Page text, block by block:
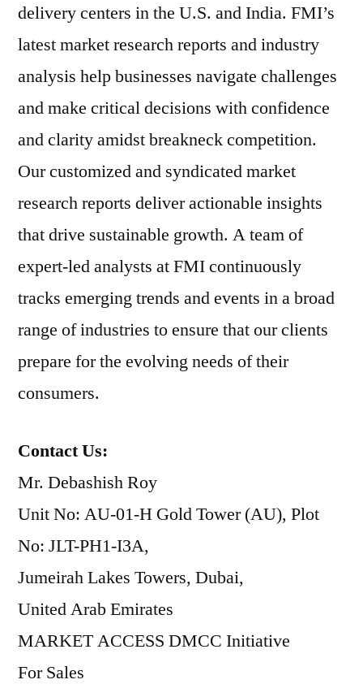
delivery centers in the U.S. and India. FMI’s
latest market research reports and industry
analysis help businesses navigate challenges
and make critical decisions with confidence
and clarity amidst breakneck competition.
Our customized and syndicated market
research reports deliver actionable insights
that drive sustainable growth. A team of
expert-led analysts at FMI continuously
tracks emerging trends and events in a broad
range of industries to ensure that our clients
prepare for the evolving needs of their
consumers.
Contact Us:
Mr. Debashish Roy
Unit No: AU-01-H Gold Tower (AU), Plot
No: JLT-PH1-I3A,
Jumeirah Lakes Towers, Dubai,
United Arab Emirates
MARKET ACCESS DMCC Initiative
For Sales